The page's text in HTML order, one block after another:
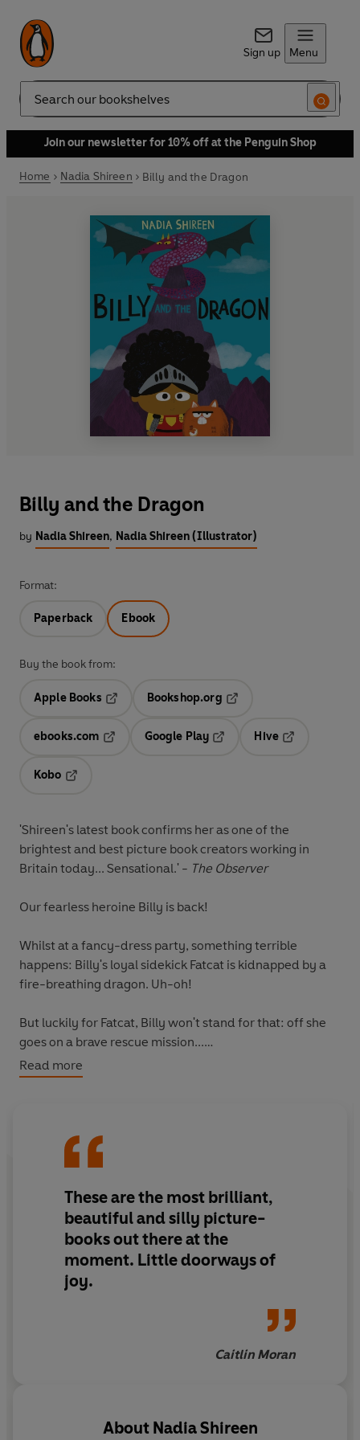
Sign up Menu
Search
Join our newsletter for 10% off at the Penguin Shop
Home Nadia Shireen Billy and the Dragon
Billy and the Dragon
by Nadia Shireen, Nadia Shireen (Illustrator)
Format:
Paperback Ebook
Buy the book from:
Apple Books
Opens in a new tab
Bookshop.org
ebooks.com
Opens in a new tab
Google Play
Hive
Kobo
'Shireen's latest book confirms her as one of the
brightest and best picture book creators working in
Britain today... Sensational.' - The Observer
Our fearless heroine Billy is back!
Whilst at a fancy-dress party, something terrible
happens: Billy's loyal sidekick Fatcat is kidnapped by a
fire-breathing dragon. Uh-oh!
But luckily for Fatcat, Billy won't stand for that: off she
goes on a brave rescue mission...
Join Billy for a fairytale adventure with a twist.
used to seeing themselves centre-stage'-
Billy and the Beast
Read more
These are the most brilliant,
beautiful and silly picture-
books out there at the
moment. Little doorways of
joy.
Caitlin Moran
About Nadia Shireen